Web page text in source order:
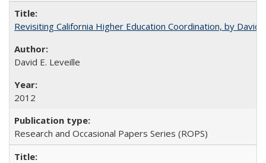
Revisiting California Higher Education Coordination, by David
David E. Leveille
2012
Research and Occasional Papers Series (ROPS)